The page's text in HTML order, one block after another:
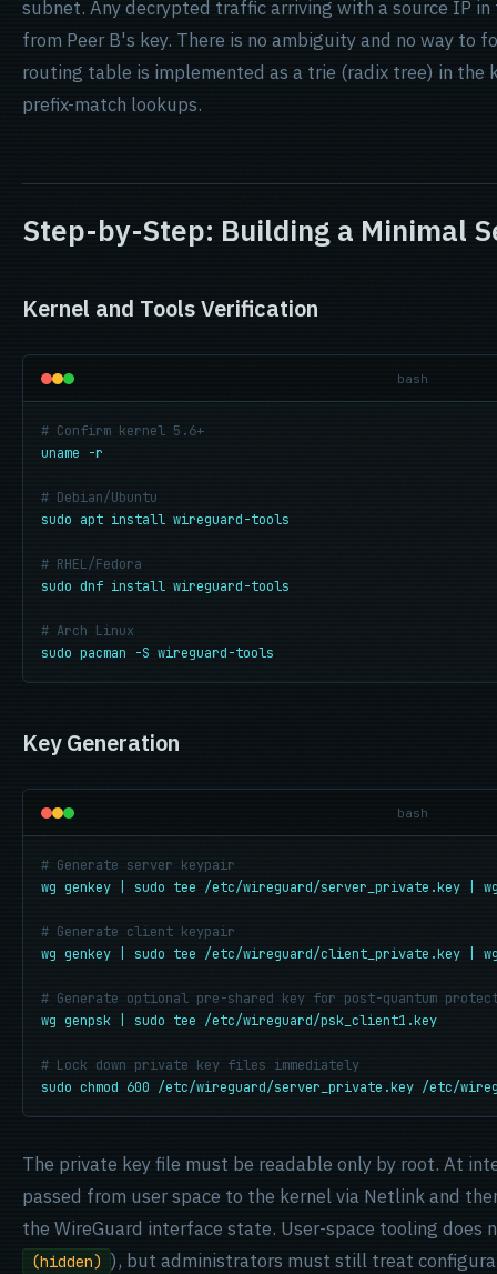
subnet. Any decrypted traffic arriving with a source IP
from Peer B's key. There is no ambiguity and no way to
routing table is implemented as a trie (radix tree) in the
prefix-match lookups.
Step-by-Step: Building a Minimal
Kernel and Tools Verification
bash
# Confirm kernel 5.6+
uname -r
# Debian/Ubuntu
sudo apt install wireguard-tools
# RHEL/Fedora
sudo dnf install wireguard-tools
# Arch Linux
sudo pacman -S wireguard-tools
Key Generation
bash
# Generate server keypair
wg genkey | sudo tee /etc/wireguard/server_private.key |
# Generate client keypair
wg genkey | sudo tee /etc/wireguard/client_private.key |
# Generate optional pre-shared key for post-quantum
wg genpsk | sudo tee /etc/wireguard/psk_client1.key
# Lock down private key files immediately
sudo chmod 600 /etc/wireguard/server_private.key /etc/
The private key file must be readable only by root. At
passed from user space to the kernel via Netlink and
the WireGuard interface state. User-space tooling does
(hidden) ), but administrators must still treat